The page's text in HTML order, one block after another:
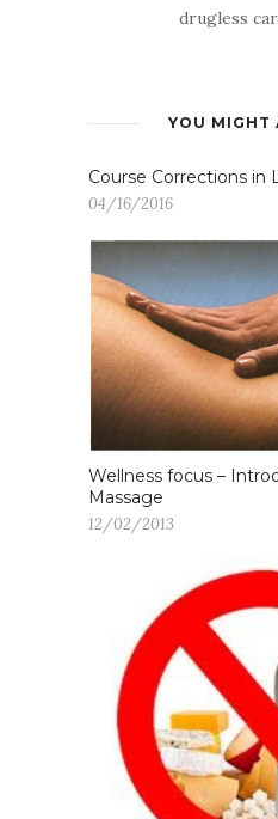
drugless
YOU MIGHT
Course Corrections in
04/16/2016
Wellness focus –
Massage
12/02/2013